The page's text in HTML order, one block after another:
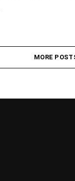
MORE